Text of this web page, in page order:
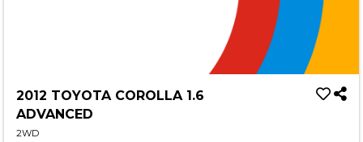
2012 TOYOTA COROLLA 1.6
ADVANCED
2WD